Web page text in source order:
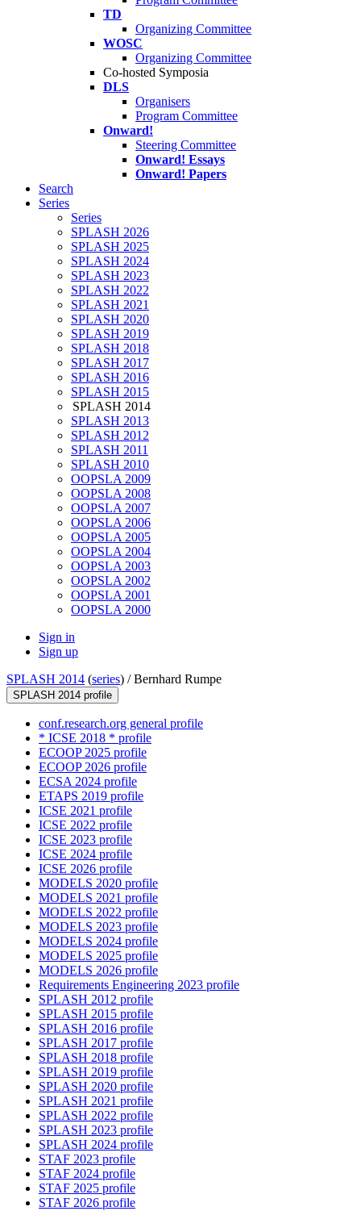
TD
Organizing Committee
WOSC
Organizing Committee
Co-hosted Symposia
DLS
Organisers
Program Committee
Onward!
Steering Committee
Onward! Essays
Onward! Papers
Search
Series
Series
SPLASH 2026
SPLASH 2025
SPLASH 2024
SPLASH 2023
SPLASH 2022
SPLASH 2021
SPLASH 2020
SPLASH 2019
SPLASH 2018
SPLASH 2017
SPLASH 2016
SPLASH 2015
SPLASH 2014
SPLASH 2013
SPLASH 2012
SPLASH 2011
SPLASH 2010
OOPSLA 2009
OOPSLA 2008
OOPSLA 2007
OOPSLA 2006
OOPSLA 2005
OOPSLA 2004
OOPSLA 2003
OOPSLA 2002
OOPSLA 2001
OOPSLA 2000
Sign in
Sign up
SPLASH 2014 (series) /Bernhard Rumpe
SPLASH 2014 profile
conf.research.org general profile
* ICSE 2018 * profile
ECOOP 2025 profile
ECOOP 2026 profile
ECSA 2024 profile
ETAPS 2019 profile
ICSE 2021 profile
ICSE 2022 profile
ICSE 2023 profile
ICSE 2024 profile
ICSE 2026 profile
MODELS 2020 profile
MODELS 2021 profile
MODELS 2022 profile
MODELS 2023 profile
MODELS 2024 profile
MODELS 2025 profile
MODELS 2026 profile
Requirements Engineering 2023 profile
SPLASH 2012 profile
SPLASH 2015 profile
SPLASH 2016 profile
SPLASH 2017 profile
SPLASH 2018 profile
SPLASH 2019 profile
SPLASH 2020 profile
SPLASH 2021 profile
SPLASH 2022 profile
SPLASH 2023 profile
SPLASH 2024 profile
STAF 2023 profile
STAF 2024 profile
STAF 2025 profile
STAF 2026 profile